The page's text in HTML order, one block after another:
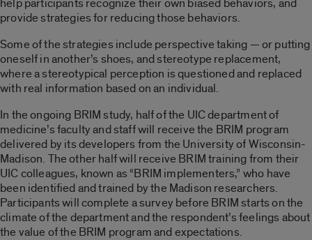
help participants recognize their own biased behaviors, and
provide strategies for reducing those behaviors.
Some of the strategies include perspective taking — or putting
oneself in another’s shoes, and stereotype replacement,
where a stereotypical perception is questioned and replaced
with real information based on an individual.
In the ongoing BRIM study, half of the UIC department of
medicine’s faculty and staff will receive the BRIM program
delivered by its developers from the University of Wisconsin-
Madison. The other half will receive BRIM training from their
UIC colleagues, known as “BRIM implementers,” who have
been identified and trained by the Madison researchers.
Participants will complete a survey before BRIM starts on the
climate of the department and the respondent’s feelings about
the value of the BRIM program and expectations.